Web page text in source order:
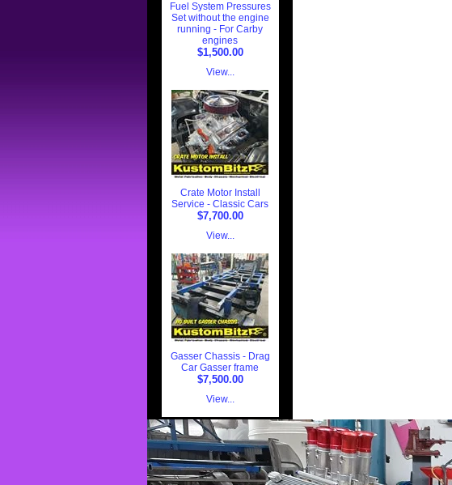
Fuel System Pressures
Set without the engine
running - For Carby
engines
$1,500.00
View...
Crate Motor Install
Service - Classic Cars
$7,700.00
View...
Gasser Chassis - Drag
Car Gasser frame
$7,500.00
View...